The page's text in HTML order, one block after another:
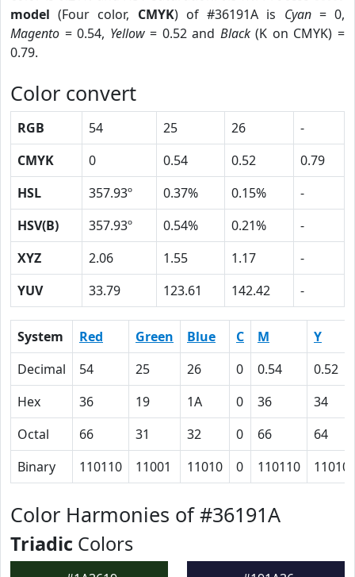
model (Four color, CMYK) of #36191A is Cyan= 0,
Magento = 0.54, Yellow= 0.52 and Black(K on CMYK) =
0.79.
Color convert
RGB 54 25 26
-
CMYK
0 0.54 0.52
0.79
HSL
357.93º 0.37% 0.15%
-
HSV(B)
357.93º 0.54% 0.21%
-
XYZ
2.06 1.55 1.17
-
YUV
33.79 123.61 142.42 -
System Red Green Blue C M
Y
Decimal
54 25 26 0 0.54
0.52
Hex
36 19 1A 0 36
34
Octal
66 31 32 0 66
64
Binary
110110 11001 11010 0 110110
Color Harmonies of #36191A
Triadic Colors